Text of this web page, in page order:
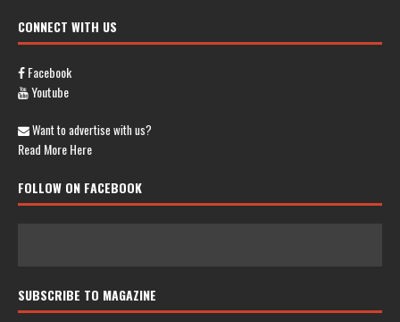
CONNECT WITH US
Facebook
Youtube
Want to advertise with us?
Read More Here
FOLLOW ON FACEBOOK
SUBSCRIBE TO MAGAZINE